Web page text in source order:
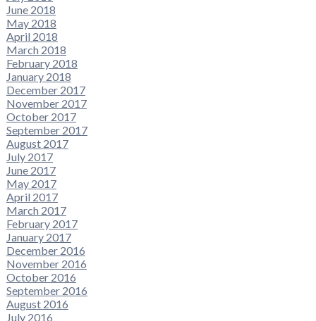
June 2018
May 2018
April 2018
March 2018
February 2018
January 2018
December 2017
November 2017
October 2017
September 2017
August 2017
July 2017
June 2017
May 2017
April 2017
March 2017
February 2017
January 2017
December 2016
November 2016
October 2016
September 2016
August 2016
July 2016